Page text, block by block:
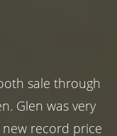
sale through
Glen was very
record price